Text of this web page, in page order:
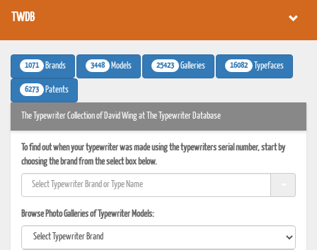
TWDB
1071 Brands 3448 Models 25423 Galleries 16082 Typefaces
6273 Patents
The Typewriter Collection of David Wing at The Typewriter Database
To find out when your typewriter was made using the typewriters serial number, start by
choosing the brand from the select box below.
Browse Photo Galleries of Typewriter Models: